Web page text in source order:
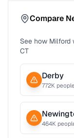
Compare
See how Milford
CT
Derby
772K
464K